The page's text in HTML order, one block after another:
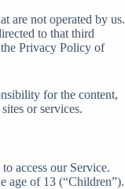
are not operated by us.
to that third
Privacy Policy of
for the content,
or services.
access our Service.
age of 13 (“Children”).